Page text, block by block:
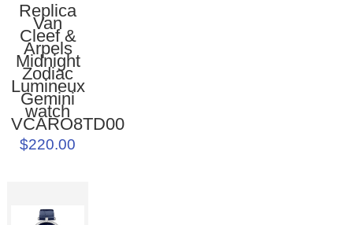
Replica
Van
Cleef &
Arpels
Midnight
Zodiac
Lumineux
Gemini
watch
VCARO8TD00
$220.00